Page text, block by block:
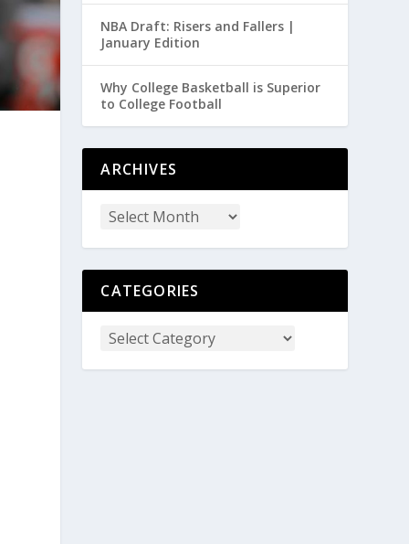
NBA Draft: Risers and Fallers |
January Edition
Why College Basketball is Superior
to College Football
ARCHIVES
CATEGORIES